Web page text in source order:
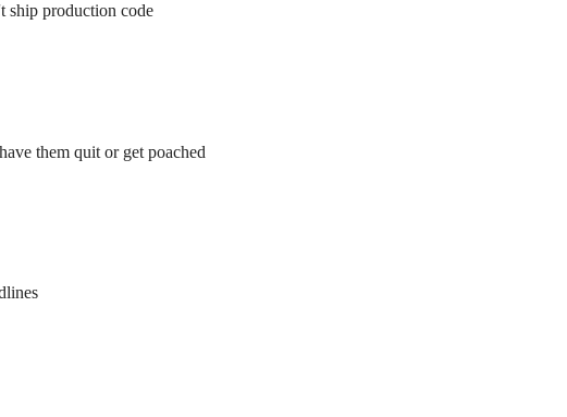
ship production code
them quit or get poached